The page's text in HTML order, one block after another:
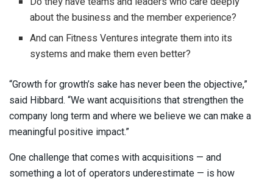
about the business and the member experience?
And can Fitness Ventures integrate them into its
systems and make them even better?
“Growth for growth’s sake has never been the objective,”
said Hibbard. “We want acquisitions that strengthen the
company long term and where we believe we can make a
meaningful positive impact.”
One challenge that comes with acquisitions — and
something a lot of operators underestimate — is how